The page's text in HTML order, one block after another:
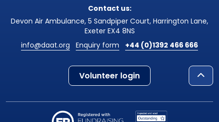
Contact us:
Devon Air Ambulance, 5 Sandpiper Court, Harrington Lane,
Exeter EX4 8NS
info@daat.org
Enquiry form +44 (0)1392 466 666
Volunteer login